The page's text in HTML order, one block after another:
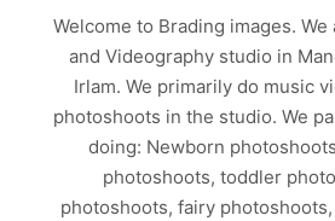
Welcome to Brading images.
and Videography studio in
Irlam. We primarily do music
photoshoots in the studio. We
doing: Newborn
photoshoots, toddler
photoshoots, fairy